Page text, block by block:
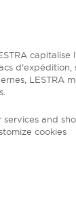
LESTRA
and
cookies